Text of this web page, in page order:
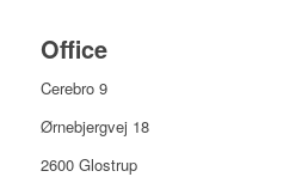
Office
Cerebro 9
Ørnebjergvej 18
2600 Glostrup